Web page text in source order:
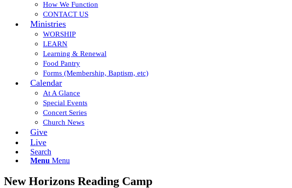
How We Function
CONTACT US
Ministries
WORSHIP
LEARN
Learning & Renewal
Food Pantry
Forms (Membership, Baptism, etc)
Calendar
At A Glance
Special Events
Concert Series
Church News
Give
Live
Search
Menu Menu
New Horizons Reading Camp